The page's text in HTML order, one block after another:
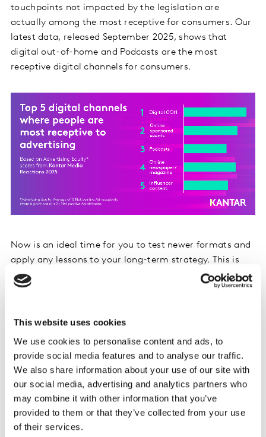
This website uses cookies
We use cookies to personalise content and ads, to
provide social media features and to analyse our traffic.
We also share information about your use of our site with
our social media, advertising and analytics partners who
may combine it with other information that you’ve
provided to them or that they’ve collected from your use
of their services.
touchpoints not impacted by the legislation are
actually among the most receptive for consumers. Our
latest data, released September 2025, shows that
digital out-of-home and Podcasts are the most
receptive digital channels for consumers.
Now is an ideal time for you to test newer formats and
apply any lessons to your long-term strategy. This is
already starting to happen: the top 5 channels where
UK marketers expect to increase their spend in 2026